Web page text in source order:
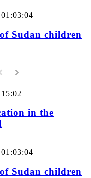
01:03:04
Sudan children
15:02
in the
01:03:04
Sudan children